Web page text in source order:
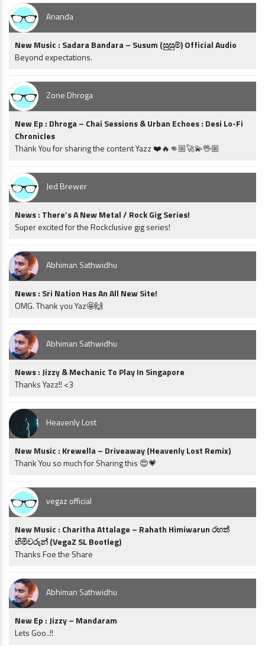
Ananda
New Music : Sadara Bandara – Susum (සුසුම්) Official Audio
Beyond expectations.
Zone Dhroga
New Ep : Dhroga – Chai Sessions & Urban Echoes : Desi Lo-Fi
Chronicles
Thank You for sharing the content Yazz ❤️🔥👊🏼🚀💫🖖🏼
Jed Brewer
News : There’s A New Metal / Rock Gig Series!
Super excited for the Rockclusive gig series!
Abhiman Sathwidhu
News : Sri Nation Has An All New Site!
OMG. Thank you Yaz🤩🙌
Abhiman Sathwidhu
News : Jizzy & Mechanic To Play In Singapore
Thanks Yazz!! <3
Heavenly Lost
New Music : Krewella – Driveaway (Heavenly Lost Remix)
Thank You so much for Sharing this 😍💗
vegaz official
New Music : Charitha Attalage – Rahath Himiwarun රහත්
හිමිවරුන් (VegaZ SL Bootleg)
Thanks Foe the Share
Abhiman Sathwidhu
New Ep : Jizzy – Mandaram
Lets Goo..!!